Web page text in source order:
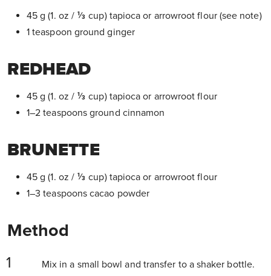
45 g (1. oz / ⅓ cup) tapioca or arrowroot flour (see note)
1 teaspoon ground ginger
REDHEAD
45 g (1. oz / ⅓ cup) tapioca or arrowroot flour
1–2 teaspoons ground cinnamon
BRUNETTE
45 g (1. oz / ⅓ cup) tapioca or arrowroot flour
1–3 teaspoons cacao powder
Method
Mix in a small bowl and transfer to a shaker bottle.